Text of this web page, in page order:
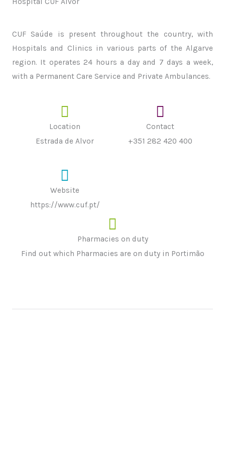
CUF Saúde is present throughout the country, with
Hospitals and Clinics in various parts of the Algarve
region. It operates 24 hours a day and 7 days a week,
with a Permanent Care Service and Private Ambulances.
Location
Estrada de Alvor
Contact
+351 282 420 400
Website
https://www.cuf.pt/
Pharmacies on duty
Find out which Pharmacies are on duty in Portimão